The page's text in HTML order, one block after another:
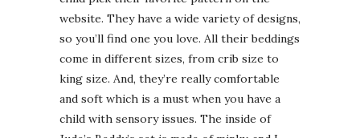
website. They have a wide variety of designs,
so you’ll find one you love. All their beddings
come in different sizes, from crib size to
king size. And, they’re really comfortable
and soft which is a must when you have a
child with sensory issues. The inside of